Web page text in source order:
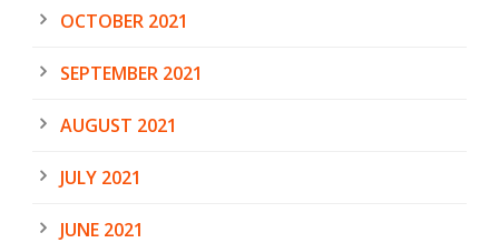
OCTOBER 2021
SEPTEMBER 2021
AUGUST 2021
JULY 2021
JUNE 2021